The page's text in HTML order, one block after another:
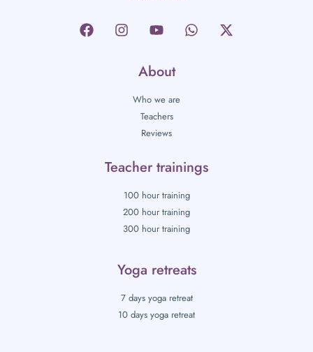
About
Who we are
Teachers
Reviews
Teacher trainings
100 hour training
200 hour training
300 hour training
Yoga retreats
7 days yoga retreat
10 days yoga retreat